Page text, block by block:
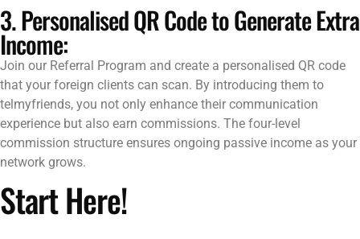
3. Personalised QR Code to Generate Extra
Income:
Join our Referral Program and create a personalised QR code
that your foreign clients can scan. By introducing them to
telmyfriends, you not only enhance their communication
experience but also earn commissions. The four-level
commission structure ensures ongoing passive income as your
network grows.
Start Here!